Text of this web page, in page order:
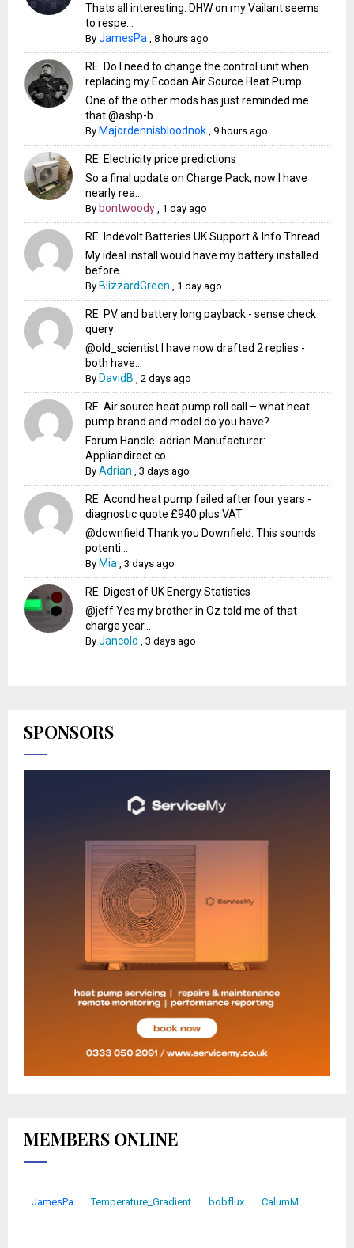
Thats all interesting. DHW on my Vailant seems
to respe...
ByJamesPa ,8 hours ago
RE: Do I need to change the control unit when
replacing my Ecodan Air Source Heat Pump
One of the other mods has just reminded me
that @ashp-b...
By Majordennisbloodnok ,9 hours ago
RE: Electricity price predictions
So a final update on Charge Pack, now I have
nearly rea...
By bontwoody 1 day ago
RE: Indevolt Batteries UK Support & Info Thread
My ideal install would have my battery installed
before...
By BlizzardGreen 1 day ago
RE: PV and battery long payback - sense check
query
@old_scientist I have now drafted 2 replies -
both have...
By DavidB ,2 days ago
RE: Air source heat pump roll call – what heat
pump brand and model do you have?
Forum Handle: adrian Manufacturer:
Appliandirect.co....
ByAdrian ,3 days ago
RE: Acond heat pump failed after four years -
diagnostic quote £940 plus VAT
@downfield Thank you Downfield. This sounds
potenti...
By Mia ,3 days ago
RE: Digest of UK Energy Statistics
@jeff Yes my brother in Oz told me of that
charge year...
ByJancold ,3 days ago
SPONSORS
MEMBERS ONLINE
JamesPa Temperature_Gradient bobflux CalumM